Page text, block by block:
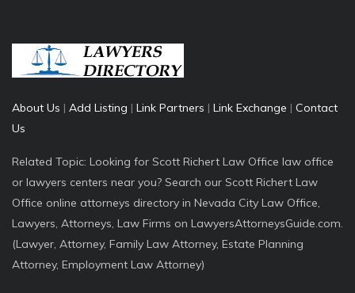
About Us | Add Listing | Link Partners | Link Exchange | Contact
Us
Related Topic: Looking for Scott Richert Law Office law office
or lawyers centers near you? Search our Scott Richert Law
Office online attorneys directory in Nevada City Law Office,
Lawyers, Attorneys, Law Firms on LawyersAttorneysGuide.com.
(Lawyer, Attorney, Family Law Attorney, Estate Planning
Attorney, Employment Law Attorney)